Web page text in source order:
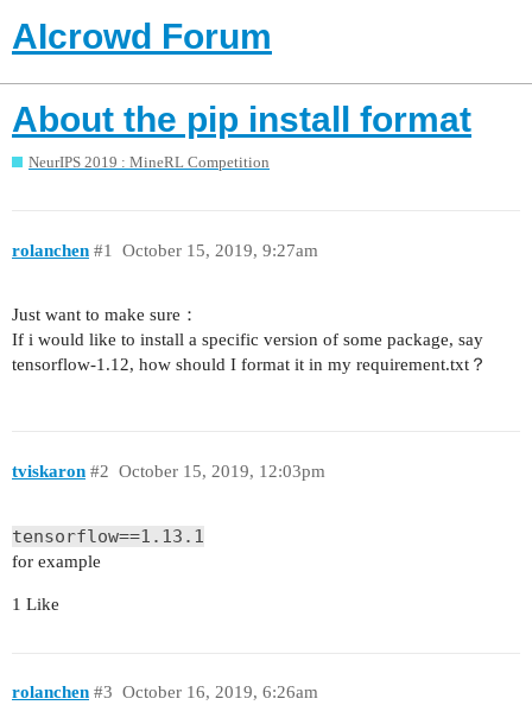
AIcrowd Forum
About the pip install format
NeurIPS 2019 : MineRL Competition
rolanchen October 15, 2019, 9:27am
#1
Just want to make sure：
If i would like to install a specific version of some package, say
tensorflow-1.12, how should I format it in my requirement.txt？
tviskaron October 15, 2019, 12:03pm
#2
tensorflow==1.13.1
for example
1 Like
rolanchen October 16, 2019, 6:26am
#3